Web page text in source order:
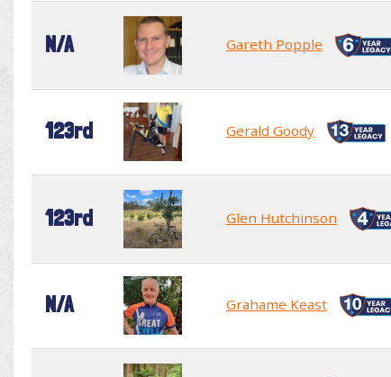
N/A Gareth Popple
123rd Gerald Goody
123rd Glen Hutchinson
N/A Grahame Keast